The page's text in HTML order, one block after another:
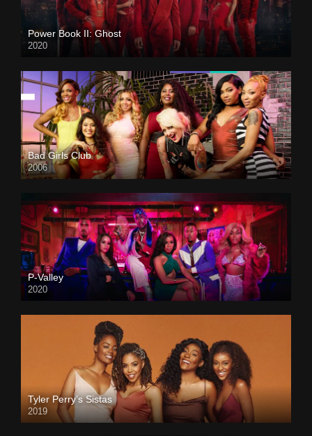
Power Book II: Ghost
2020
Bad Girls Club
2006
P-Valley
2020
Tyler Perry’s Sistas
2019